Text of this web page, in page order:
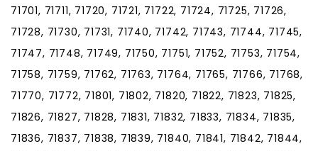
71701, 71711, 71720, 71721, 71722, 71724, 71725, 71726,
71728, 71730, 71731, 71740, 71742, 71743, 71744, 71745,
71747, 71748, 71749, 71750, 71751, 71752, 71753, 71754,
71758, 71759, 71762, 71763, 71764, 71765, 71766, 71768,
71770, 71772, 71801, 71802, 71820, 71822, 71823, 71825,
71826, 71827, 71828, 71831, 71832, 71833, 71834, 71835,
71836, 71837, 71838, 71839, 71840, 71841, 71842, 71844,